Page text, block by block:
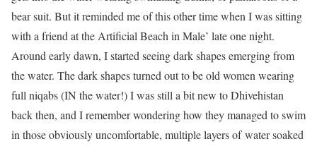
bear suit. But it reminded me of this other time when I was sitting
with a friend at the Artificial Beach in Male’ late one night.
Around early dawn, I started seeing dark shapes emerging from
the water. The dark shapes turned out to be old women wearing
full niqabs (IN the water!) I was still a bit new to Dhivehistan
back then, and I remember wondering how they managed to swim
in those obviously uncomfortable, multiple layers of water soaked